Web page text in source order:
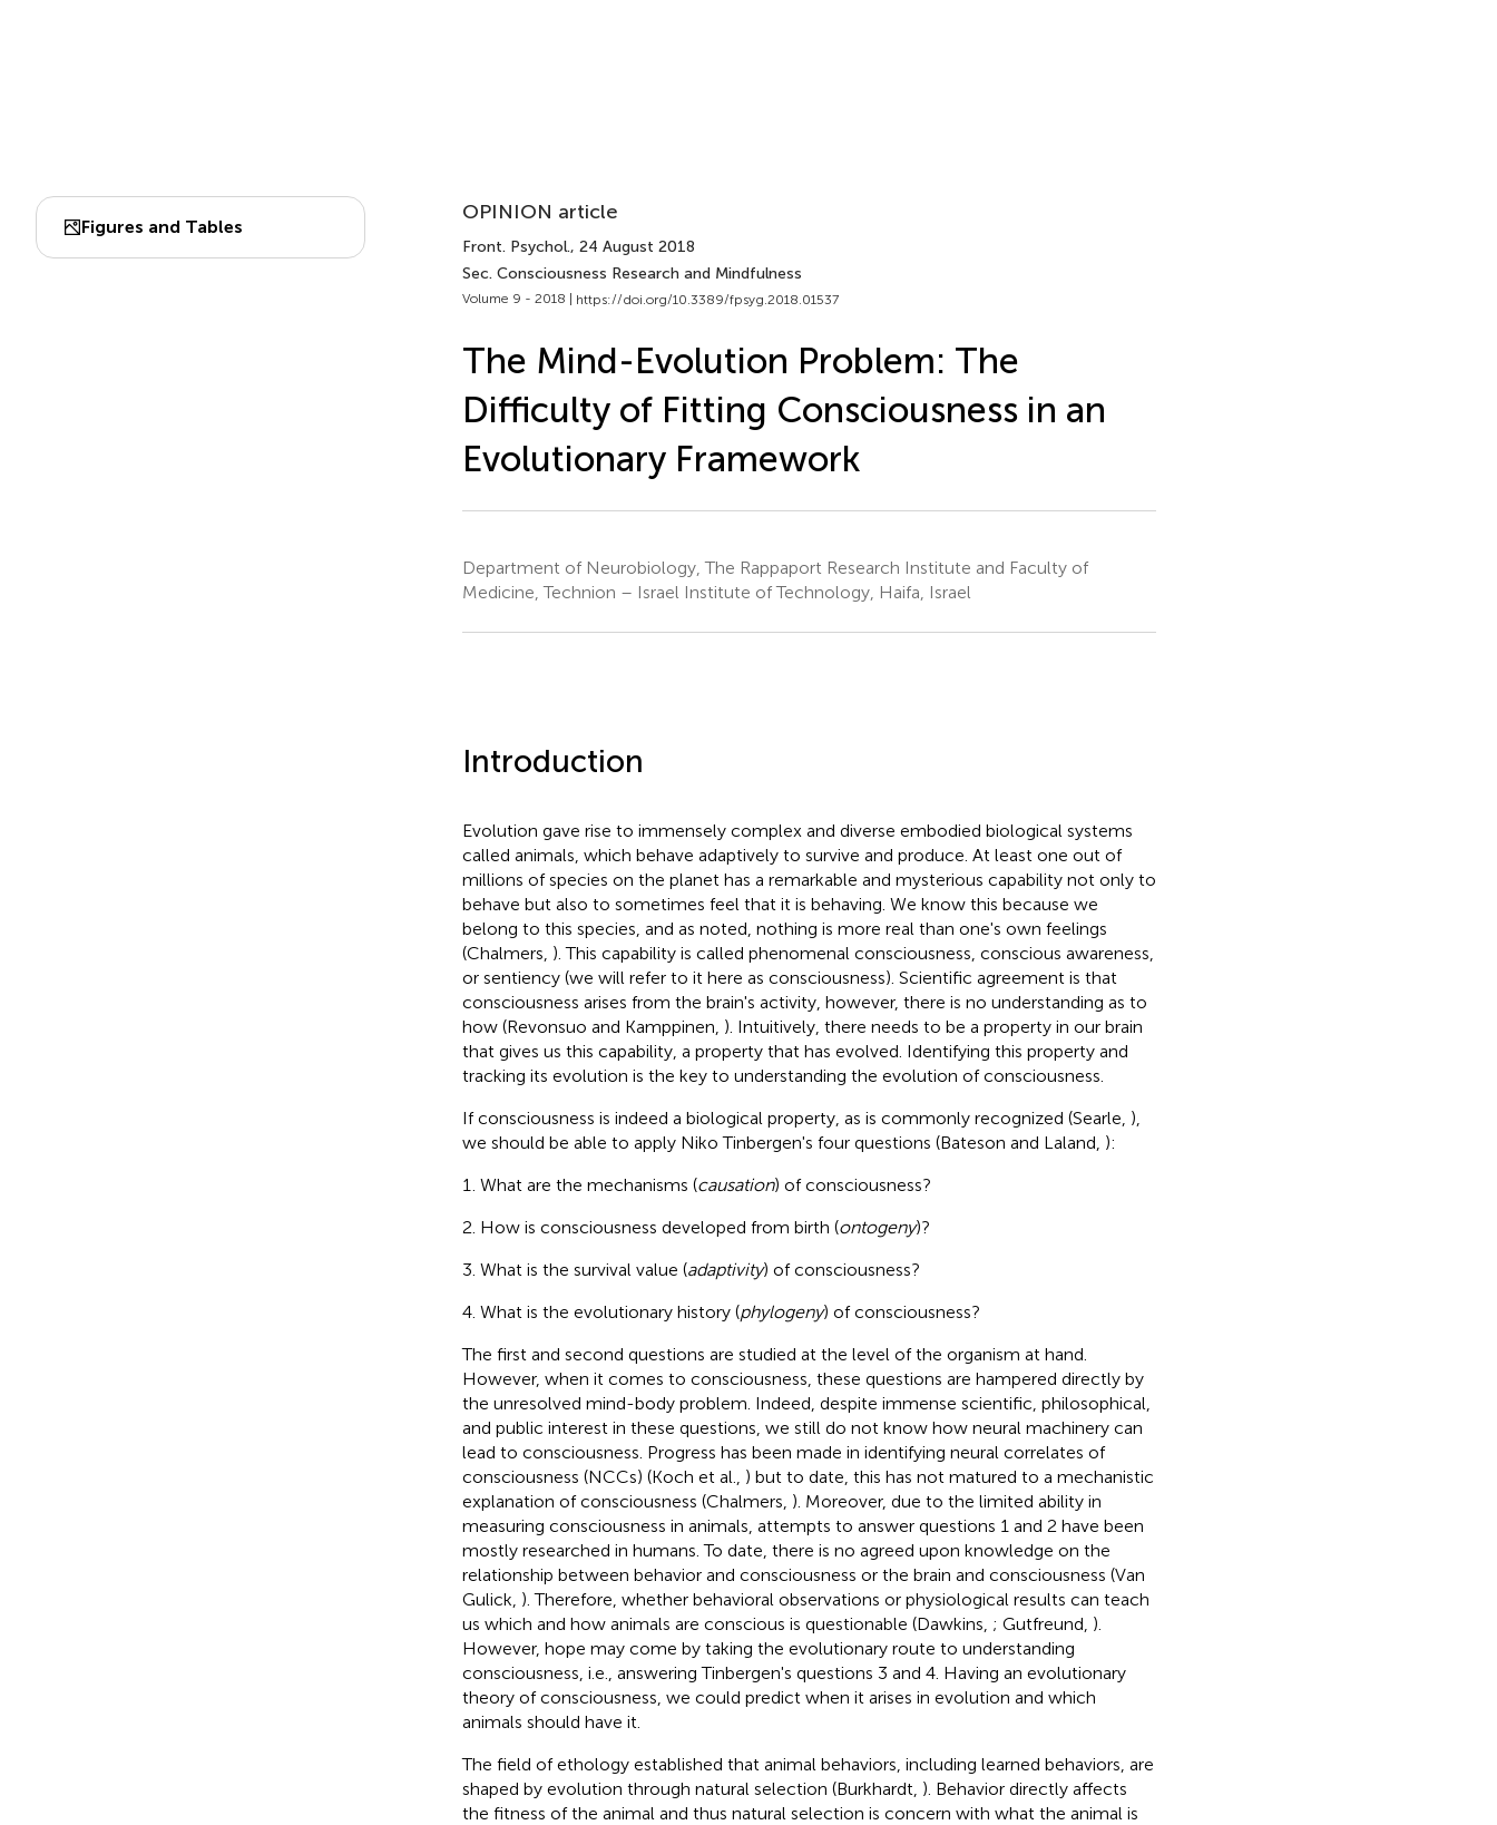
Figures and Tables
OPINION article
Front. Psychol., 24 August 2018
Sec. Consciousness Research and Mindfulness
Volume 9 - 2018 | https://doi.org/10.3389/fpsyg.2018.01537
The Mind-Evolution Problem: The
Difficulty of Fitting Consciousness in an
Evolutionary Framework
Department of Neurobiology, The Rappaport Research Institute and Faculty of
Medicine, Technion – Israel Institute of Technology, Haifa, Israel
Introduction
Evolution gave rise to immensely complex and diverse embodied biological systems
called animals, which behave adaptively to survive and produce. At least one out of
millions of species on the planet has a remarkable and mysterious capability not only to
behave but also to sometimes feel that it is behaving . We know this because we
belong to this species, and as noted, nothing is more real than one's own feelings
(Chalmers, ). This capability is called phenomenal consciousness, conscious awareness,
or sentiency (we will refer to it here as consciousness). Scientific agreement is that
consciousness arises from the brain's activity, however, there is no understanding as to
how (Revonsuo and Kamppinen, ). Intuitively, there needs to be a property in our brain
that gives us this capability, a property that has evolved. Identifying this property and
tracking its evolution is the key to understanding the evolution of consciousness.
If consciousness is indeed a biological property, as is commonly recognized (Searle, ),
we should be able to apply Niko Tinbergen's four questions (Bateson and Laland, ):
What are the mechanisms (causation) of consciousness?
How is consciousness developed from birth (ontogeny)?
What is the survival value (adaptivity) of consciousness?
What is the evolutionary history (phylogeny) of consciousness?
The first and second questions are studied at the level of the organism at hand.
However, when it comes to consciousness, these questions are hampered directly by
the unresolved mind-body problem. Indeed, despite immense scientific, philosophical,
and public interest in these questions, we still do not know how neural machinery can
lead to consciousness. Progress has been made in identifying neural correlates of
consciousness (NCCs) (Koch et al., ) but to date, this has not matured to a mechanistic
explanation of consciousness (Chalmers, ). Moreover, due to the limited ability in
measuring consciousness in animals, attempts to answer questions 1 and 2 have been
mostly researched in humans. To date, there is no agreed upon knowledge on the
relationship between behavior and consciousness or the brain and consciousness (Van
Gulick, ). Therefore, whether behavioral observations or physiological results can teach
us which and how animals are conscious is questionable (Dawkins, ; Gutfreund, ).
However, hope may come by taking the evolutionary route to understanding
consciousness, i.e., answering Tinbergen's questions 3 and 4. Having an evolutionary
theory of consciousness, we could predict when it arises in evolution and which
animals should have it.
The field of ethology established that animal behaviors, including learned behaviors, are
shaped by evolution through natural selection (Burkhardt, ). Behavior directly affects
the fitness of the animal and thus natural selection is concern with what the animal is